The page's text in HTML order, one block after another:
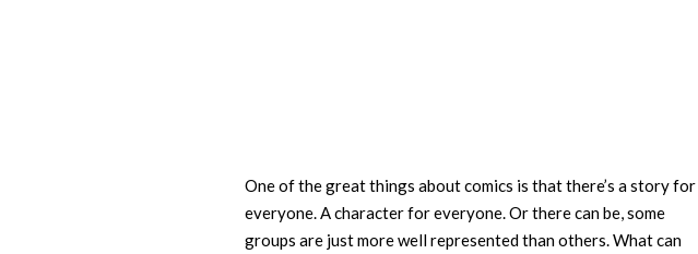
One of the great things about comics is that there’s a story for
everyone. A character for everyone. Or there can be, some
groups are just more well represented than others. What can